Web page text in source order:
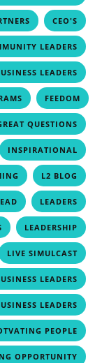
, CEO'S
LEADERS
LEADERS
, FEEDOM
QUESTIONS
INSPIRATIONAL
, L2 BLOG
, LEADERS
, LEADERSHIP
LIVE SIMULCAST
LEADERS
LEADERS
PEOPLE
OPPORTUNITY